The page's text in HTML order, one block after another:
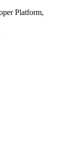
Platform,